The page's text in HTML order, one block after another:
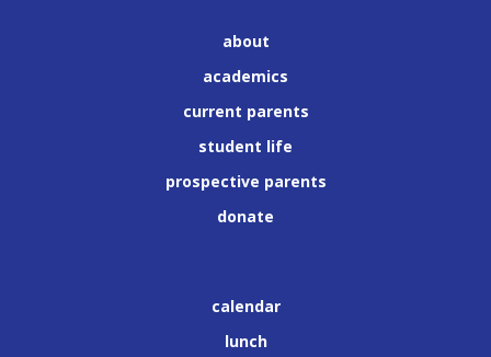
about
academics
current parents
student life
prospective parents
donate
calendar
lunch